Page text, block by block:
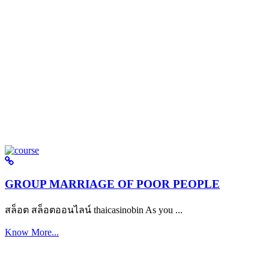
GROUP MARRIAGE OF POOR PEOPLE
สล็อต สล็อตออนไลน์ thaicasinobin As you ...
Know More...